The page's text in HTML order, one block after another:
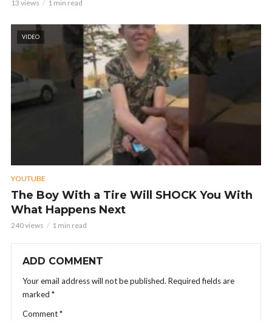
13 views 1 min read
VIDEO
YOUTUBE
The Boy With a Tire Will SHOCK You With
What Happens Next
240 views 1 min read
ADD COMMENT
Your email address will not be published. Required fields are
marked *
Comment*